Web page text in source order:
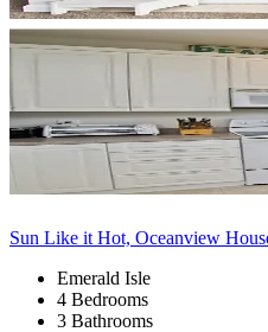
Sun Like it Hot, Oceanview
Emerald Isle
4 Bedrooms
3 Bathrooms